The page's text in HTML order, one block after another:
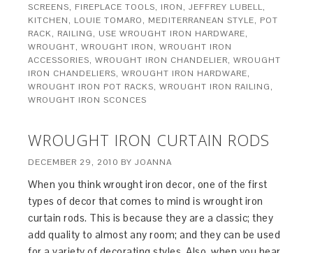
SCREENS, FIREPLACE TOOLS, IRON,JEFFREY LUBELL,
KITCHEN, LOUIE TOMARO, MEDITERRANEAN STYLE, POT
RACK, RAILING, USE WROUGHT IRON HARDWARE,
WROUGHT,WROUGHT IRON,WROUGHT IRON
ACCESSORIES,WROUGHT IRON CHANDELIER,WROUGHT
IRON CHANDELIERS,WROUGHT IRON HARDWARE,
WROUGHT IRON POT RACKS,WROUGHT IRON RAILING,
WROUGHT IRON SCONCES
WROUGHT IRON CURTAIN RODS
DECEMBER 29, 2010 BYJOANNA
When you think wrought iron decor, one of the first
types of decor that comes to mind is wrought iron
curtain rods. This is because they are a classic; they
add quality to almost any room; and they can be used